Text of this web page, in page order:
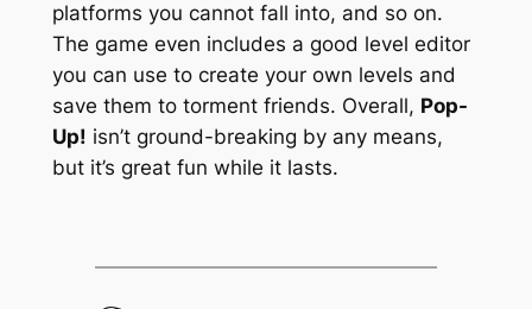
platforms you cannot fall into, and so on.
The game even includes a good level editor
you can use to create your own levels and
save them to torment friends. Overall, Pop-
Up! isn’t ground-breaking by any means,
but it’s great fun while it lasts.